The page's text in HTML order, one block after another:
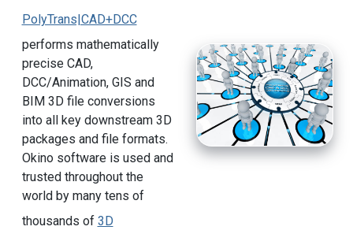
PolyTrans|CAD+DCC
performs mathematically
precise CAD,
DCC/Animation, GIS and
BIM 3D file conversions
into all key downstream 3D
packages and file formats.
Okino software is used and
trusted throughout the
world by many tens of
thousands of 3D